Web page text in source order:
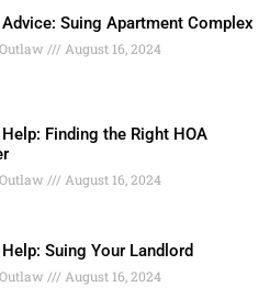
Suing Apartment Complex
August 16, 2024
Finding the Right HOA
August 16, 2024
Suing Your Landlord
August 16, 2024